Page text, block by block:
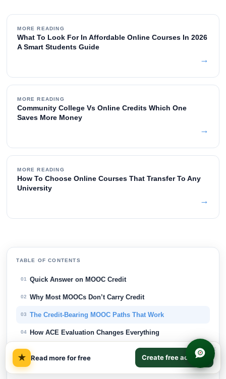
MORE READING
What To Look For In Affordable Online Courses In 2026
A Smart Students Guide
→
MORE READING
Community College Vs Online Credits Which One
Saves More Money
→
MORE READING
How To Choose Online Courses That Transfer To Any
University
→
TABLE OF CONTENTS
01 Quick Answer on MOOC Credit
02 Why Most MOOCs Don’t Carry Credit
03 The Credit-Bearing MOOC Paths That Work
04 How ACE Evaluation Changes Everything
05 The Hidden Costs Behind 'Free' Credit
06 How MOOC Credit Transfer Actually Works
★ Read more for free Create free account
×